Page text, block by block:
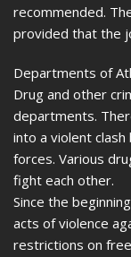
recommended.
provided that the
Departments of
Drug and other
departments.
into a violent
forces. Various
fight each other.
Since the
acts of violence
restrictions on